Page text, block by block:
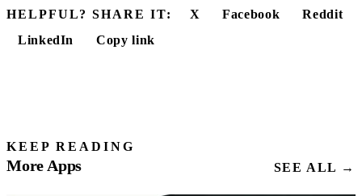
HELPFUL? SHARE IT: X Facebook
Reddit
LinkedIn
Copy link
KEEP READING
More Apps SEE ALL →